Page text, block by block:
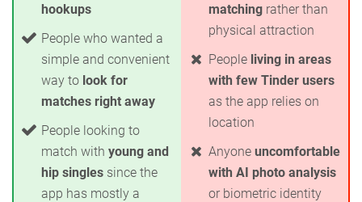
hookups
People who wanted a
simple and convenient
way to look for
matches right away
People looking to
match with young and
hip singles since the
app has mostly a
matching rather than
physical attraction
People living in areas
with few Tinder users
as the app relies on
location
Anyone uncomfortable
with AI photo analysis
or biometric identity